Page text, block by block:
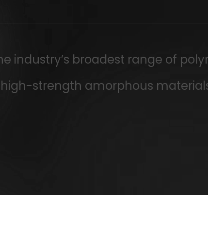
industry’s broadest range of
strength amorphous